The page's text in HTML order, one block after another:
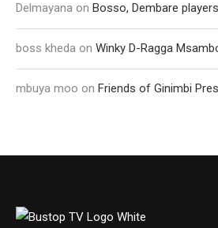
Delmayana on Bosso, Dembare
boss kheda on Winky D-Ragga
mbuya moo on Friends of Ginimbi